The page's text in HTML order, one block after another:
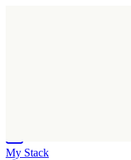
My Stack